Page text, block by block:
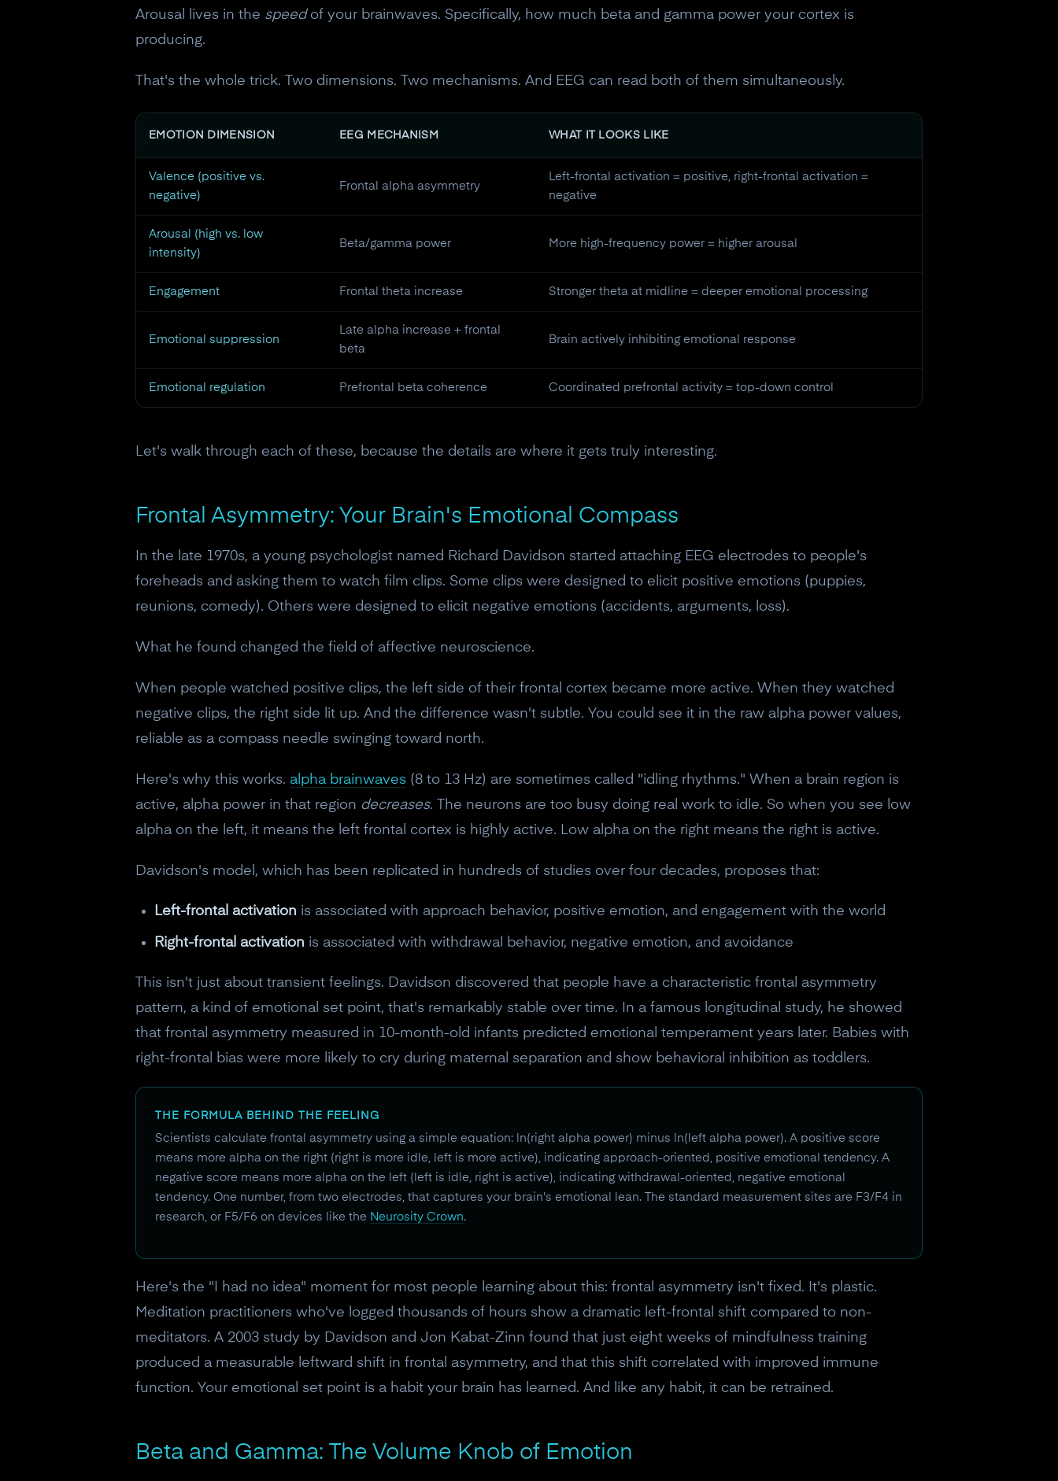
Arousal lives in the speedof your brainwaves. Specifically, how much beta and gamma power your cortex is
producing.
That's the whole trick. Two dimensions. Two mechanisms. And EEG can read both of them simultaneously.
EMOTION DIMENSION EEG MECHANISM WHAT IT LOOKS LIKE
Valence (positive vs.
negative)
Frontal alpha asymmetry
Left-frontal activation = positive, right-frontal activation =
negative
Arousal (high vs. low
intensity)
Beta/gamma power More high-frequency power = higher arousal
Engagement Frontal theta increase Stronger theta at midline = deeper emotional processing
Emotional suppression
Late alpha increase + frontal
beta
Brain actively inhibiting emotional response
Emotional regulation Prefrontal beta coherence Coordinated prefrontal activity = top-down control
Let's walk through each of these, because the details are where it gets truly interesting.
Frontal Asymmetry: Your Brain's Emotional Compass
In the late 1970s, a young psychologist named Richard Davidson started attaching EEG electrodes to people's
foreheads and asking them to watch film clips. Some clips were designed to elicit positive emotions (puppies,
reunions, comedy). Others were designed to elicit negative emotions (accidents, arguments, loss).
What he found changed the field of affective neuroscience.
When people watched positive clips, the left side of their frontal cortex became more active. When they watched
negative clips, the right side lit up. And the difference wasn't subtle. You could see it in the raw alpha power values,
reliable as a compass needle swinging toward north.
Here's why this works. alpha brainwaves (8 to 13 Hz) are sometimes called "idling rhythms." When a brain region is
active, alpha power in that region decreases. The neurons are too busy doing real work to idle. So when you see low
alpha on the left, it means the left frontal cortex is highly active. Low alpha on the right means the right is active.
Davidson's model, which has been replicated in hundreds of studies over four decades, proposes that:
Left-frontal activation is associated with approach behavior, positive emotion, and engagement with the world
Right-frontal activation is associated with withdrawal behavior, negative emotion, and avoidance
This isn't just about transient feelings. Davidson discovered that people have a characteristic frontal asymmetry
pattern, a kind of emotional set point, that's remarkably stable over time. In a famous longitudinal study, he showed
that frontal asymmetry measured in 10-month-old infants predicted emotional temperament years later. Babies with
right-frontal bias were more likely to cry during maternal separation and show behavioral inhibition as toddlers.
THE FORMULA BEHIND THE FEELING
Scientists calculate frontal asymmetry using a simple equation: ln(right alpha power) minus ln(left alpha power). A positive score
means more alpha on the right (right is more idle, left is more active), indicating approach-oriented, positive emotional tendency. A
negative score means more alpha on the left (left is idle, right is active), indicating withdrawal-oriented, negative emotional
tendency. One number, from two electrodes, that captures your brain's emotional lean. The standard measurement sites are F3/F4 in
research, or F5/F6 on devices like the Neurosity Crown.
Here's the "I had no idea" moment for most people learning about this: frontal asymmetry isn't fixed. It's plastic.
Meditation practitioners who've logged thousands of hours show a dramatic left-frontal shift compared to non-
meditators. A 2003 study by Davidson and Jon Kabat-Zinn found that just eight weeks of mindfulness training
produced a measurable leftward shift in frontal asymmetry, and that this shift correlated with improved immune
function. Your emotional set point is a habit your brain has learned. And like any habit, it can be retrained.
Beta and Gamma: The Volume Knob of Emotion
10% off your Crown
Subscribe to the Neurosity newsletter to receive a